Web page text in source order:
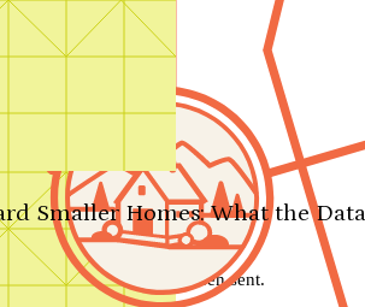
Smaller Homes: What the
Your message has been sent.